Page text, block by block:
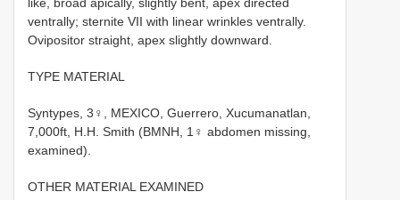
like, broad apically, slightly bent, apex directed
ventrally; sternite VII with linear wrinkles ventrally.
Ovipositor straight, apex slightly downward.
TYPE MATERIAL
Syntypes, 3♀, MEXICO, Guerrero, Xucumanatlan,
7,000ft, H.H. Smith (BMNH, 1♀ abdomen missing,
examined).
OTHER MATERIAL EXAMINED